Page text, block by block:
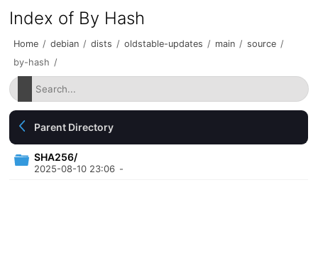
Index of By Hash
Home / debian / dists / oldstable-updates / main / source /
by-hash /
Parent Directory
SHA256/
2025-08-10 23:06 -